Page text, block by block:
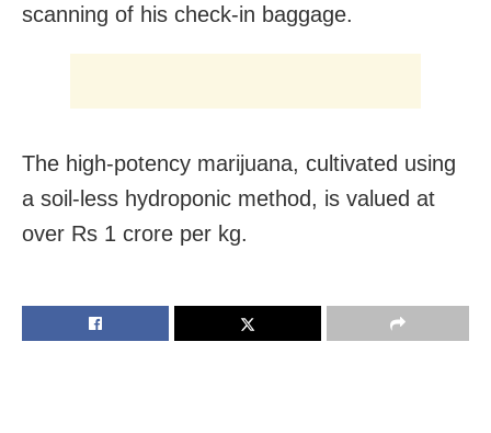
scanning of his check-in baggage.
The high-potency marijuana, cultivated using
a soil-less hydroponic method, is valued at
over Rs 1 crore per kg.